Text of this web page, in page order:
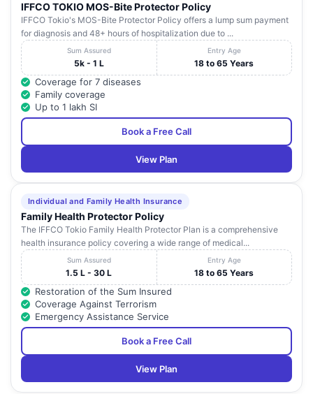
IFFCO TOKIO MOS-Bite Protector Policy
IFFCO Tokio's MOS-Bite Protector Policy offers a lump sum payment
for diagnosis and 48+ hours of hospitalization due to ...
Sum Assured
5k - 1 L
Entry Age
18 to 65 Years
Coverage for 7 diseases
Family coverage
Up to 1 lakh SI
Book a Free Call
View Plan
Individual and Family Health Insurance
Family Health Protector Policy
The IFFCO Tokio Family Health Protector Plan is a comprehensive
health insurance policy covering a wide range of medical...
Sum Assured
1.5 L - 30 L
Entry Age
18 to 65 Years
Restoration of the Sum Insured
Coverage Against Terrorism
Emergency Assistance Service
Book a Free Call
View Plan